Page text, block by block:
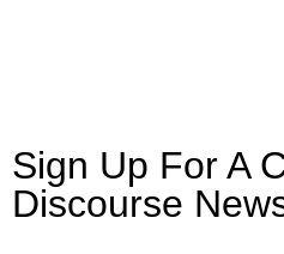
Sign Up For A
Discourse